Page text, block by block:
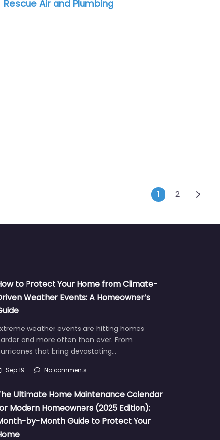
Rescue Air and Plumbing
Posts
1 2 Older
to Protect Your Home from Climate-
Weather Events: A Homeowner’s
weather events are hitting homes
and more often than ever. From
that bring devastating…
Sep 19 No comments
Ultimate Home Maintenance Calendar
Modern Homeowners (2025 Edition):
by-Month Guide to Protect Your